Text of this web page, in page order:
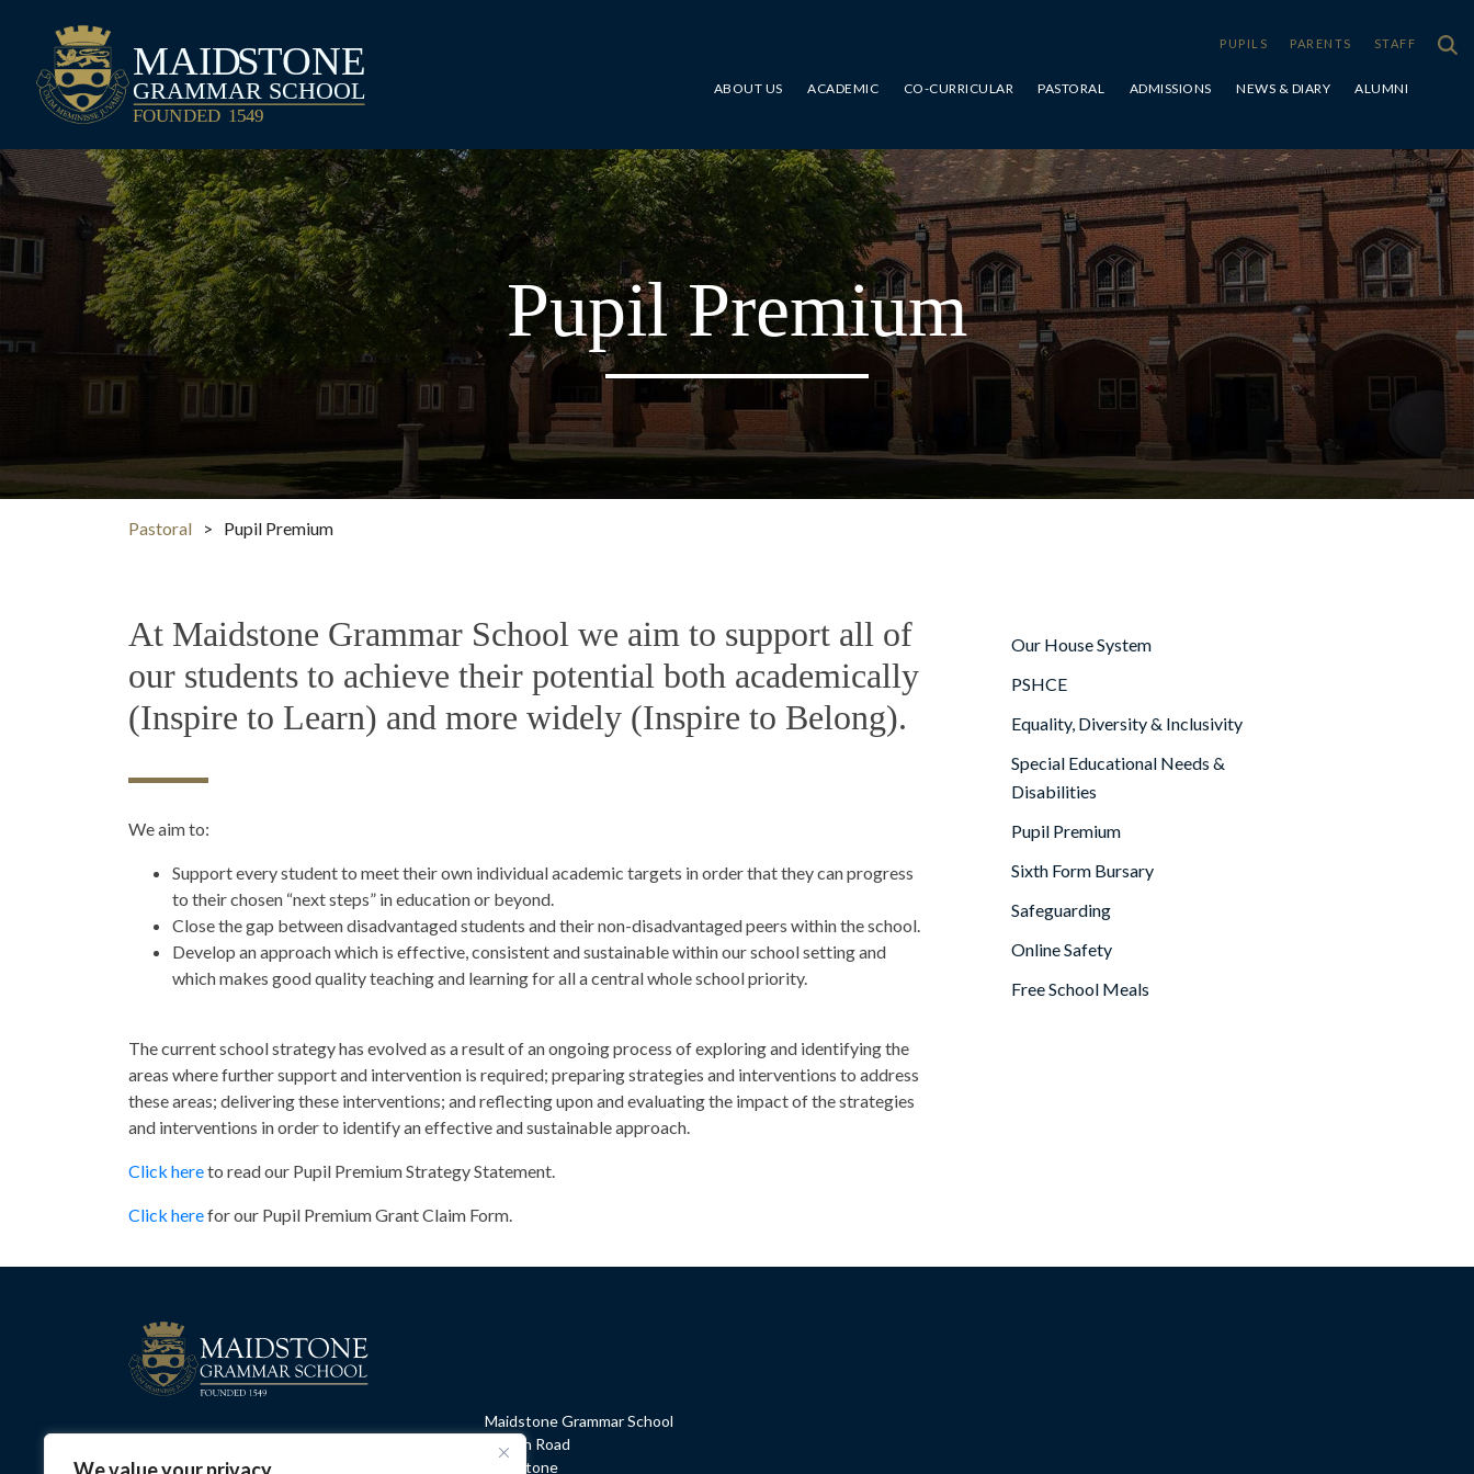
PUPILS PARENTS STAFF
Maidstone Grammar School
ABOUT US ACADEMIC CO-CURRICULAR PASTORAL ADMISSIONS NEWS & DIARY ALUMNI
Pupil Premium
Pastoral > Pupil Premium
At Maidstone Grammar School we aim to support all of
our students to achieve their potential both academically
(Inspire to Learn) and more widely (Inspire to Belong).
We aim to:
Support every student to meet their own individual academic targets in order that they can progress
to their chosen “next steps” in education or beyond.
Close the gap between disadvantaged students and their non-disadvantaged peers within the school.
Develop an approach which is effective, consistent and sustainable within our school setting and
which makes good quality teaching and learning for all a central whole school priority.
The current school strategy has evolved as a result of an ongoing process of exploring and identifying the
areas where further support and intervention is required; preparing strategies and interventions to address
these areas; delivering these interventions; and reflecting upon and evaluating the impact of the strategies
and interventions in order to identify an effective and sustainable approach.
Click hereto read our Pupil Premium Strategy Statement.
Click herefor our Pupil Premium Grant Claim Form.
Our House System
PSHCE
Equality, Diversity & Inclusivity
Special Educational Needs &
Disabilities
Pupil Premium
Sixth Form Bursary
Safeguarding
Online Safety
Free School Meals
Maidstone Grammar School
Barton Road
Maidstone